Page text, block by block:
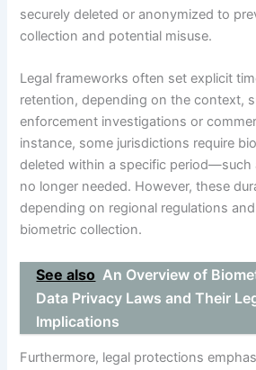
securely deleted or anonymized to
collection and potential misuse.
Legal frameworks often set explicit
retention, depending on the context,
enforcement investigations or
instance, some jurisdictions require
deleted within a specific
no longer needed. However, these
depending on regional regulations
biometric collection.
See also An Overview of
Data Privacy Laws and Their
Implications
Furthermore, legal protections